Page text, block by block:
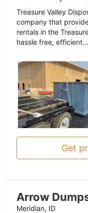
Treasure Valley
company that
rentals in the
hassle free, efficient...
Get
Arrow
Meridian, ID